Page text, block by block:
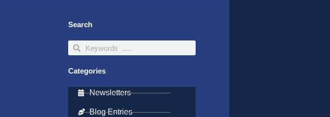
Search
SearchSearch
Categories
Newsletters
Blog Entries